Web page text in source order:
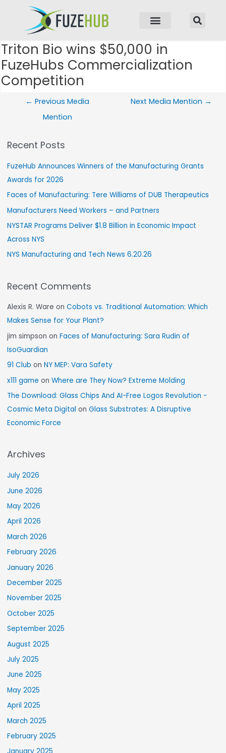
Triton Bio wins $50,000 in
FuzeHubs Commercialization
Competition
← Previous Media
Mention
Next Media Mention →
Recent Posts
FuzeHub Announces Winners of the Manufacturing Grants
Awards for 2026
Faces of Manufacturing: Tere Williams of DUB Therapeutics
Manufacturers Need Workers – and Partners
NYSTAR Programs Deliver $1.8 Billion in Economic Impact
Across NYS
NYS Manufacturing and Tech News 6.20.26
Recent Comments
Alexis R. Ware onCobots vs. Traditional Automation: Which
Makes Sense for Your Plant?
jim simpson onFaces of Manufacturing: Sara Rudin of
IsoGuardian
91 Club onNY MEP: Vara Safety
x111 game onWhere are They Now? Extreme Molding
The Download: Glass Chips And AI-Free Logos Revolution -
Cosmic Meta Digital onGlass Substrates: A Disruptive
Economic Force
Archives
July 2026
June 2026
May 2026
April 2026
March 2026
February 2026
January 2026
December 2025
November 2025
October 2025
September 2025
August 2025
July 2025
June 2025
May 2025
April 2025
March 2025
February 2025